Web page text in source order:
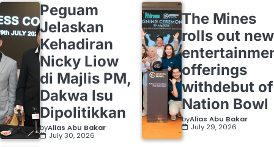
Peguam
Jelaskan
Kehadiran
Nicky Liow
di Majlis PM,
Dakwa Isu
Dipolitikkan
byAlias Abu Bakar
July 30, 2026
The Mines
rolls out new
offerings
withdebut of
Nation Bowl
byAlias Abu Bakar
July 29, 2026